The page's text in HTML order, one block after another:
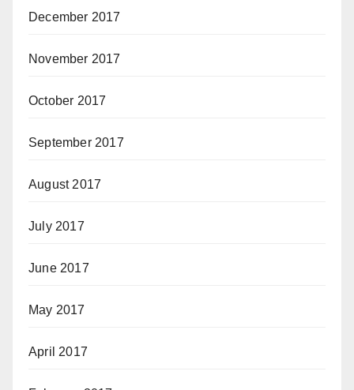
December 2017
November 2017
October 2017
September 2017
August 2017
July 2017
June 2017
May 2017
April 2017